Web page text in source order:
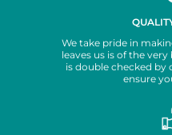
We take pride in
leaves us is of the
is double checked
ensure